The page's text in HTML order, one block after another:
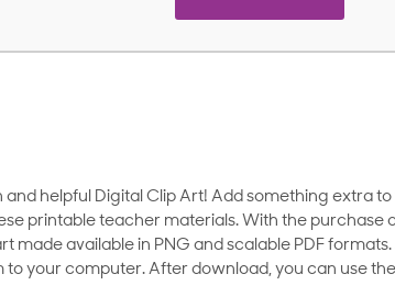
helpful Digital Clip Art! Add something extra
printable teacher materials. With the purchase
made available in PNG and scalable PDF
your computer. After download, you can use